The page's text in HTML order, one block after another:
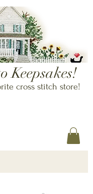
Keepsakes!
cross stitch store!